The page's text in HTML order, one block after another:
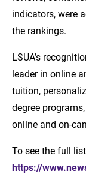
indicators, were
the rankings.
LSUA’s
leader in online
tuition,
degree
online and on-
To see the full
https://